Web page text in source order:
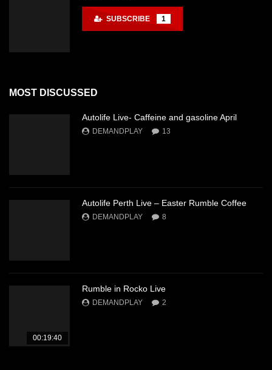
SUBSCRIBE 1
MOST DISCUSSED
Autolife Live- Caffeine and gasoline April
DEMANDPLAY 13
Autolife Perth Live – Easter Rumble Coffee
DEMANDPLAY 8
00:19:40
Rumble in Rocko Live
DEMANDPLAY 2